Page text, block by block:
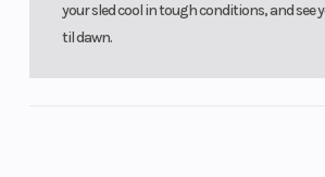
your sled cool in tough conditions, and see
til dawn.